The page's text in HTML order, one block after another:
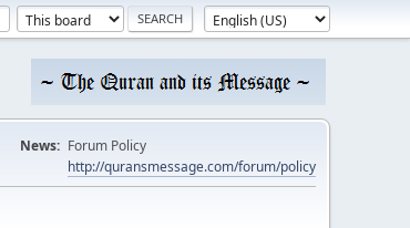
News: Forum Policy
http://quransmessage.com/forum/policy